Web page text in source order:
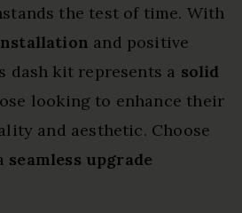
the test of time. With
and positive
dash kit represents a solid
looking to enhance their
and aesthetic. Choose
seamless upgrade